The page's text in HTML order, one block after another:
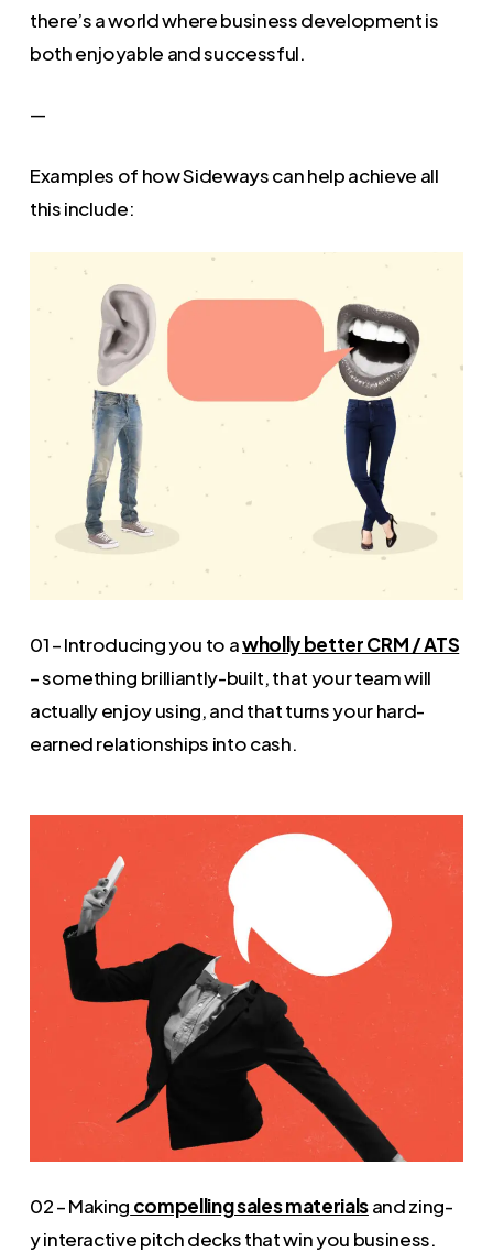
there’s a world where business development is
both enjoyable and successful.
—
Examples of how Sideways can help achieve all
this include:
01 – Introducing you to awholly better CRM / ATS
– something brilliantly-built, that your team will
actually enjoy using, and that turns your hard-
earned relationships into cash.
02 – Making compelling sales materialsand zing-
y interactive pitch decks that win you business.